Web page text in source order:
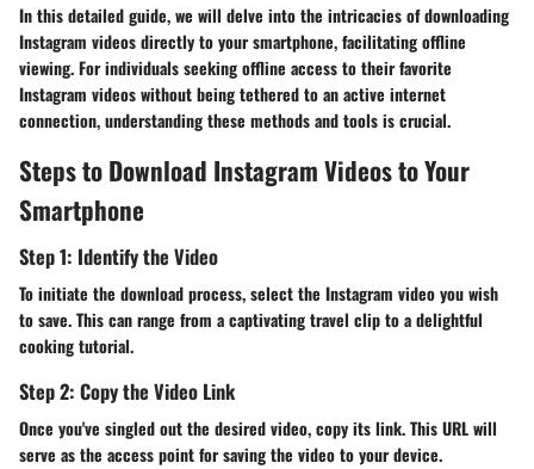
In this detailed guide, we will delve into the intricacies of downloading
Instagram videos directly to your smartphone, facilitating offline
viewing. For individuals seeking offline access to their favorite
Instagram videos without being tethered to an active internet
connection, understanding these methods and tools is crucial.
Steps to Download Instagram Videos to Your
Smartphone
Step 1: Identify the Video
To initiate the download process, select the Instagram video you wish
to save. This can range from a captivating travel clip to a delightful
cooking tutorial.
Step 2: Copy the Video Link
Once you've singled out the desired video, copy its link. This URL will
serve as the access point for saving the video to your device.